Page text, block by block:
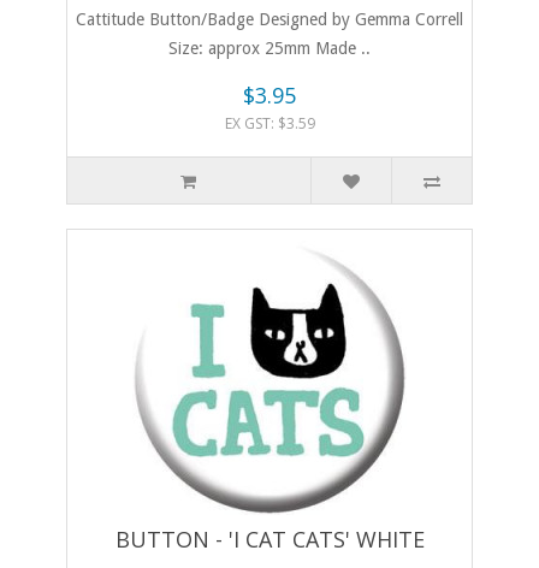
Cattitude Button/Badge Designed by Gemma Correll
Size: approx 25mm Made ..
$3.95
EX GST: $3.59
BUTTON - 'I CAT CATS' WHITE